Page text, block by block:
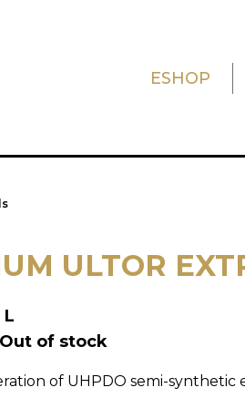
ESHOP
ULTOR
of stock
of UHPDO semi-